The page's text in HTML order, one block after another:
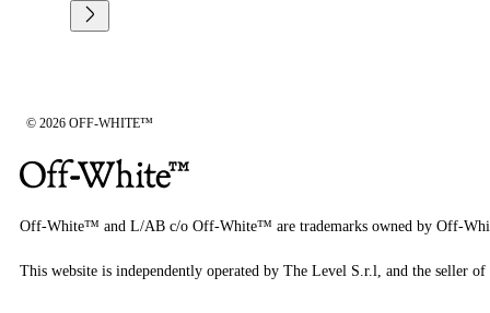
© 2026 OFF-WHITE™
Off-White™ and L/AB c/o Off-White™ are trademarks owned by Off-
This website is independently operated by The Level S.r.l, and the seller